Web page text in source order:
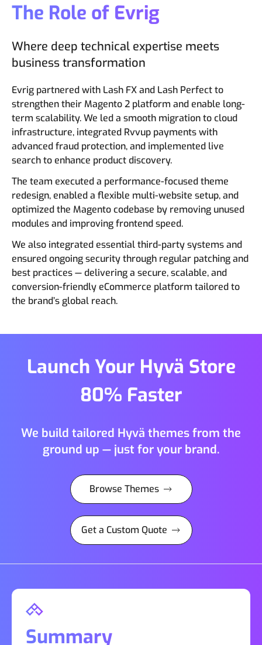
The Role of Evrig
Where deep technical expertise meets
business transformation
Evrig partnered with Lash FX and Lash Perfect to
strengthen their Magento 2 platform and enable long-
term scalability. We led a smooth migration to cloud
infrastructure, integrated Rvvup payments with
advanced fraud protection, and implemented live
search to enhance product discovery.
The team executed a performance-focused theme
redesign, enabled a flexible multi-website setup, and
optimized the Magento codebase by removing unused
modules and improving frontend speed.
We also integrated essential third-party systems and
ensured ongoing security through regular patching and
best practices — delivering a secure, scalable, and
conversion-friendly eCommerce platform tailored to
the brand’s global reach.
Launch Your Hyvä Store
80% Faster
We build tailored Hyvä themes from the
ground up — just for your brand.
Browse Themes
Get a Custom Quote
Summary